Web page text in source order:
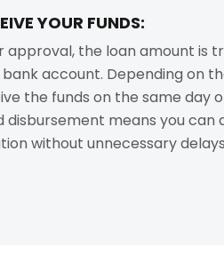
YOUR FUNDS:
approval, the loan amount is
account. Depending on
the funds on the same day
disbursement means you can
without unnecessary